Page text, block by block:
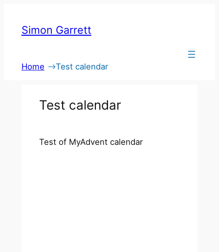
contentSimon Garrett
Home Test calendar
Test calendar
Test of MyAdvent calendar